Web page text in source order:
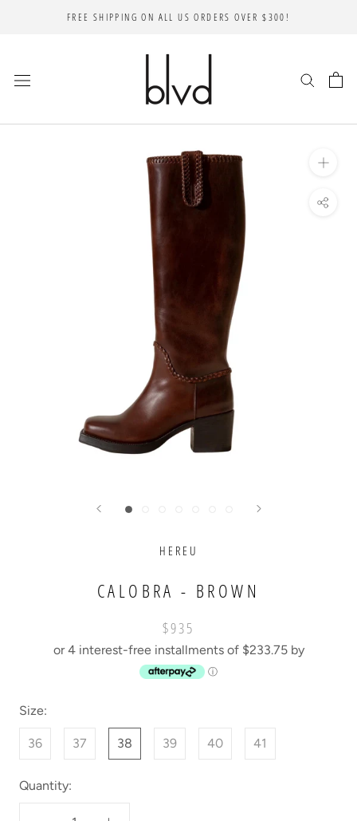
FREE SHIPPING ON ALL US ORDERS OVER $300!
HEREU
CALOBRA - BROWN
$935
or 4 interest-free installments of $233.75 by
ⓘ
Size:
36 37 38 39 40 41
Quantity: